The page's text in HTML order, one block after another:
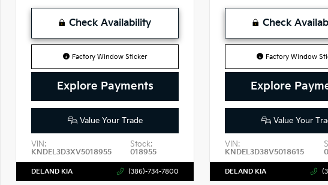
Check Availability
Factory Window Sticker
Explore Payments
Value Your Trade
VIN:
KNDEL3D3XV5018955
Stock:
018955
DELAND KIA (386)-734-7800
Check
Factory Window
Explore
Value Your
VIN:
KNDEL3D38V5018615
DELAND KIA